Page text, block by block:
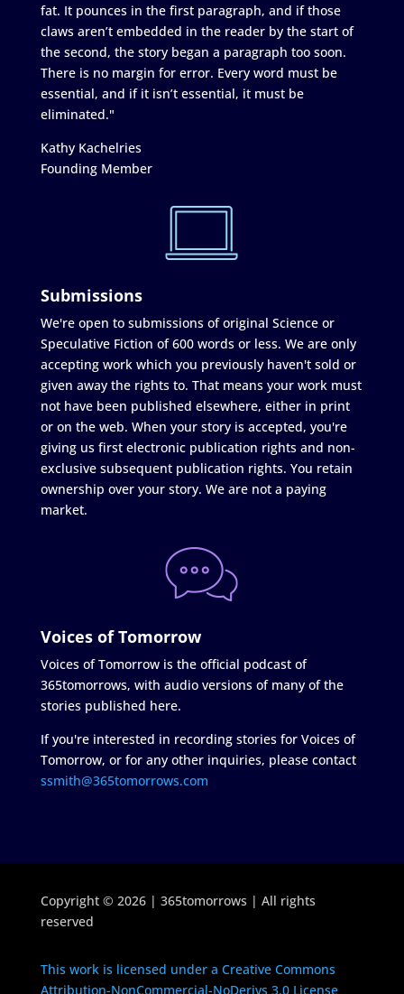
fat. It pounces in the first paragraph, and if those
claws aren’t embedded in the reader by the start of
the second, the story began a paragraph too soon.
There is no margin for error. Every word must be
essential, and if it isn’t essential, it must be
eliminated."
Kathy Kachelries
Founding Member
Submissions
We're open to submissions of original Science or
Speculative Fiction of 600 words or less. We are only
accepting work which you previously haven't sold or
given away the rights to. That means your work must
not have been published elsewhere, either in print
or on the web. When your story is accepted, you're
giving us first electronic publication rights and non-
exclusive subsequent publication rights. You retain
ownership over your story. We are not a paying
market.
Voices of Tomorrow
Voices of Tomorrow is the official podcast of
365tomorrows, with audio versions of many of the
stories published here.
If you're interested in recording stories for Voices of
Tomorrow, or for any other inquiries, please contact
ssmith@365tomorrows.com
Copyright © 2026 | 365tomorrows | All rights
reserved
This work is licensed under a Creative Commons
Attribution-NonCommercial-NoDerivs 3.0 License